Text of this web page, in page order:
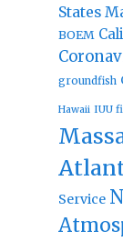
States
BOEM
groundfish
Hawaii IUU
Service